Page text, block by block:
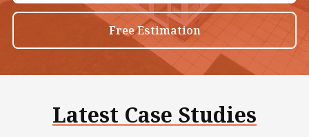
Free Estimation
Latest Case Studies